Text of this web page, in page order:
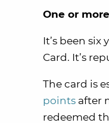
One or
It’s been
Card. It’s
The card is
points after
redeemed